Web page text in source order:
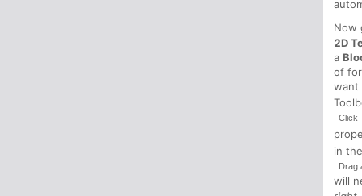
Now
2D
a
of
want
Click
in
Drag
will